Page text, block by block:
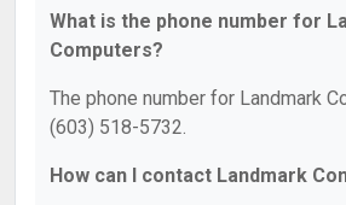
What is the phone number for
Computers?
The phone number for Landmark
(603) 518-5732.
How can I contact Landmark